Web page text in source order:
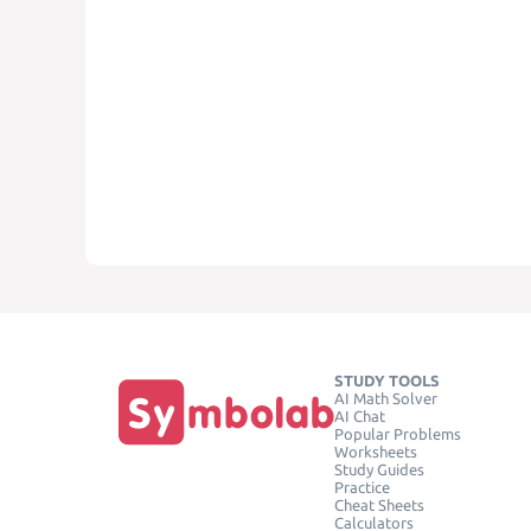
STUDY TOOLS
AI Math Solver
AI Chat
Popular Problems
Worksheets
Study Guides
Practice
Cheat Sheets
Calculators